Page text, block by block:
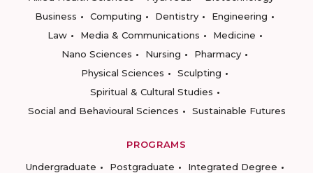
Business
Computing Dentistry
Engineering
Law
Media & Communications
Medicine
Nano Sciences
Nursing
Pharmacy
Physical Sciences
Sculpting
Spiritual & Cultural Studies
Social and Behavioural Sciences
Sustainable Futures
PROGRAMS
Undergraduate
Postgraduate
Integrated Degree